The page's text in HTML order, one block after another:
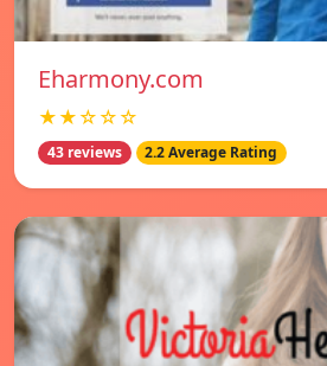
Eharmony.com
★★☆☆☆
43 reviews 2.2 Average Rating